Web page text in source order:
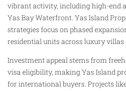
vibrant activity, including high-end
Yas Bay Waterfront. Yas Island
strategies focus on phased
residential units across luxury villas
Investment appeal stems from
visa eligibility, making Yas Island
for international buyers. Projects